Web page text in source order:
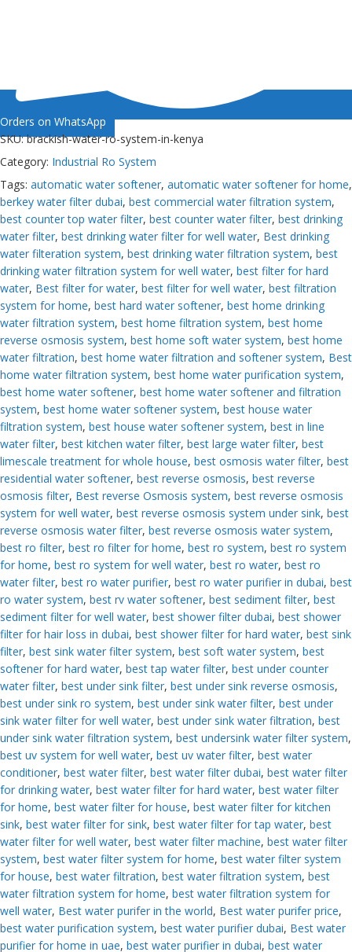
Orders on WhatsApp
SKU:brackish-water-ro-system-in-kenya
Category: Industrial Ro System
Tags: automatic water softener, automatic water softener for home,
berkey water filter dubai, best commercial water filtration system,
best counter top water filter, best counter water filter, best drinking
water filter, best drinking water filter for well water, Best drinking
water filteration system, best drinking water filtration system, best
drinking water filtration system for well water, best filter for hard
water, Best filter for water, best filter for well water, best filtration
system for home, best hard water softener, best home drinking
water filtration system, best home filtration system, best home
reverse osmosis system, best home soft water system, best home
water filtration, best home water filtration and softener system, Best
home water filtration system, best home water purification system,
best home water softener, best home water softener and filtration
system, best home water softener system, best house water
filtration system, best house water softener system, best in line
water filter, best kitchen water filter, best large water filter, best
limescale treatment for whole house, best osmosis water filter, best
residential water softener, best reverse osmosis, best reverse
osmosis filter, Best reverse Osmosis system, best reverse osmosis
system for well water, best reverse osmosis system under sink, best
reverse osmosis water filter, best reverse osmosis water system,
best ro filter, best ro filter for home, best ro system, best ro system
for home, best ro system for well water, best ro water, best ro
water filter, best ro water purifier, best ro water purifier in dubai, best
ro water system, best rv water softener, best sediment filter, best
sediment filter for well water, best shower filter dubai, best shower
filter for hair loss in dubai, best shower filter for hard water, best sink
filter, best sink water filter system, best soft water system, best
softener for hard water, best tap water filter, best under counter
water filter, best under sink filter, best under sink reverse osmosis,
best under sink ro system, best under sink water filter, best under
sink water filter for well water, best under sink water filtration, best
under sink water filtration system, best undersink water filter system,
best uv system for well water, best uv water filter, best water
conditioner, best water filter, best water filter dubai, best water filter
for drinking water, best water filter for hard water, best water filter
for home, best water filter for house, best water filter for kitchen
sink, best water filter for sink, best water filter for tap water, best
water filter for well water, best water filter machine, best water filter
system, best water filter system for home, best water filter system
for house, best water filtration, best water filtration system, best
water filtration system for home, best water filtration system for
well water, Best water purifer in the world, Best water purifer price,
best water purification system, best water purifier dubai, Best water
purifier for home in uae, best water purifier in dubai, best water